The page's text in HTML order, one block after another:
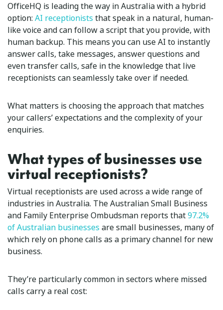
OfficeHQ is leading the way in Australia with a hybrid
option: AI receptionists that speak in a natural, human-
like voice and can follow a script that you provide, with
human backup. This means you can use AI to instantly
answer calls, take messages, answer questions and
even transfer calls, safe in the knowledge that live
receptionists can seamlessly take over if needed.
What matters is choosing the approach that matches
your callers’ expectations and the complexity of your
enquiries.
What types of businesses use
virtual receptionists?
Virtual receptionists are used across a wide range of
industries in Australia. The Australian Small Business
and Family Enterprise Ombudsman reports that97.2%
of Australian businesses are small businesses, many of
which rely on phone calls as a primary channel for new
business.
They’re particularly common in sectors where missed
calls carry a real cost: